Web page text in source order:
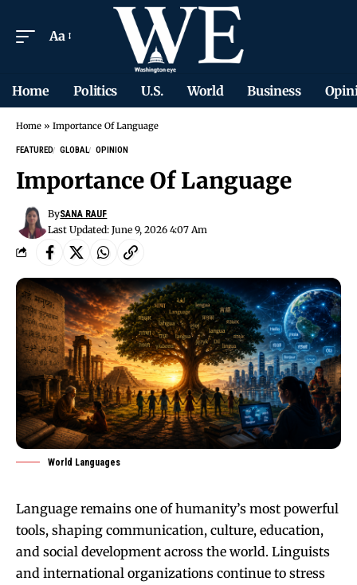
Aa
Home Politics U.S. World Business
Home » Importance Of Language
FEATURED GLOBAL OPINION
Importance Of Language
Last Updated: June 9, 2026 4:07 Am
BySANA RAUF
World Languages
Language remains one of humanity’s most powerful
tools, shaping communication, culture, education,
and social development across the world. Linguists
and international organizations continue to stress